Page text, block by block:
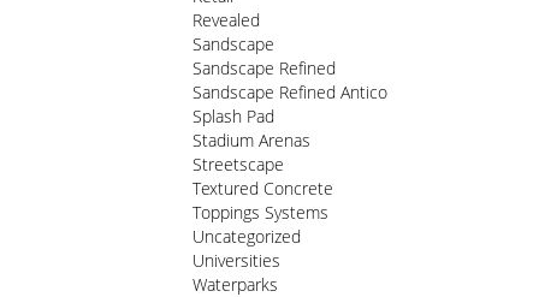
Revealed
Sandscape
Sandscape Refined
Sandscape Refined Antico
Splash Pad
Stadium Arenas
Streetscape
Textured Concrete
Toppings Systems
Uncategorized
Universities
Waterparks